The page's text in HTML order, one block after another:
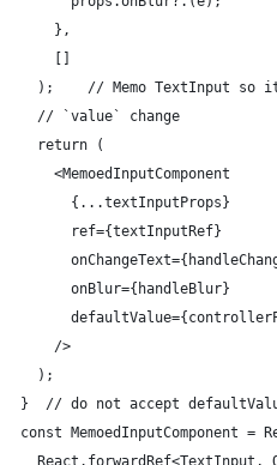
      },
);    // Memo TextInput so
    // `value` change
    return (
      <MemoedInputComponent
        {...textInputProps}
        ref={textInputRef}
        onBlur={handleBlur}
      />
    );
}  // do not accept
const MemoedInputComponent =
React.forwardRef<TextInput,